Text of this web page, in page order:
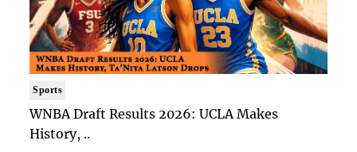
Sports
WNBA Draft Results 2026: UCLA Makes
History, ..